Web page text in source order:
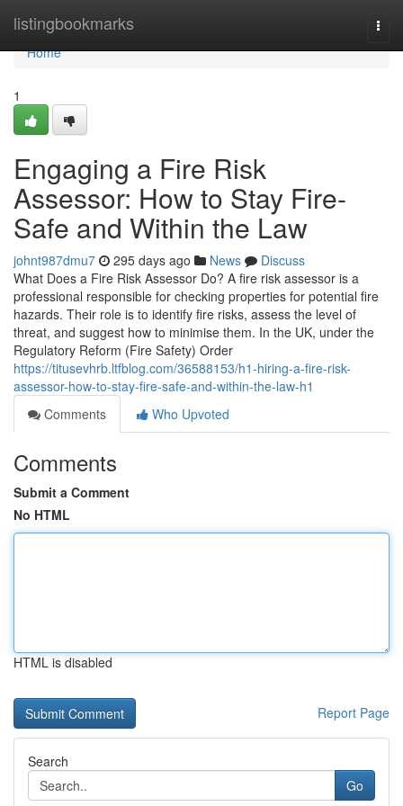
listingbookmarks
Home
Home
1
Engaging a Fire Risk
Assessor: How to Stay Fire-
Safe and Within the Law
johnt987dmu7 295 days ago News
Discuss
What Does a Fire Risk Assessor Do? A fire risk assessor is a
professional responsible for checking properties for potential fire
hazards. Their role is to identify fire risks, assess the level of
threat, and suggest how to minimise them. In the UK, under the
Regulatory Reform (Fire Safety) Order
https://titusevhrb.ltfblog.com/36588153/h1-hiring-a-fire-risk-
assessor-how-to-stay-fire-safe-and-within-the-law-h1
Comments
Who Upvoted
Comments
Submit a Comment
No HTML
HTML is disabled
Report Page
Search
Go